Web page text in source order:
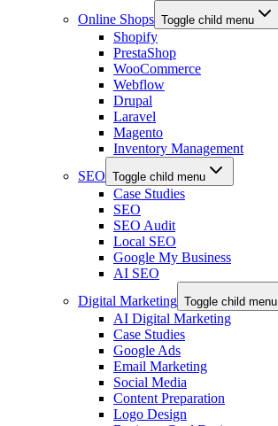
Online Shops Toggle child menu
Shopify
PrestaShop
WooCommerce
Webflow
Drupal
Laravel
Magento
Inventory Management
SEO Toggle child menu
Case Studies
SEO
SEO Audit
Local SEO
Google My Business
AI SEO
Digital Marketing Toggle child menu
AI Digital Marketing
Case Studies
Google Ads
Email Marketing
Social Media
Content Preparation
Logo Design